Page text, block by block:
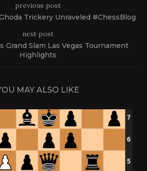
previous post
Trickery Unraveled #ChessBlog
next post
Grand Slam Las Vegas Tournament
Highlights
MAY ALSO LIKE